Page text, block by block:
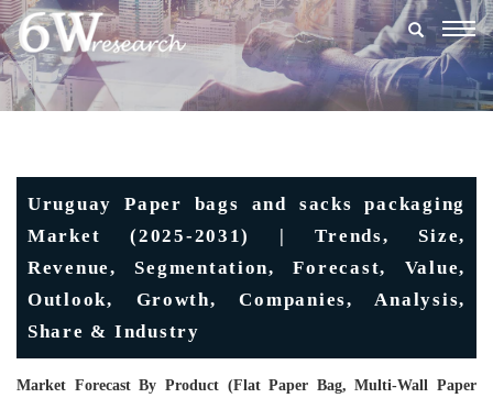
Uruguay Paper bags and sacks packaging
Market (2025-2031) | Trends, Size,
Revenue, Segmentation, Forecast, Value,
Outlook, Growth, Companies, Analysis,
Share & Industry
Market Forecast By Product (Flat Paper Bag, Multi-Wall Paper